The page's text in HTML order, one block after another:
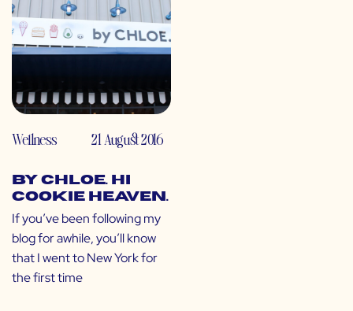
Wellness 21 August 2016
by CHLOE. Hi
Cookie Heaven.
If you’ve been following my
blog for awhile, you’ll know
that I went to New York for
the first time